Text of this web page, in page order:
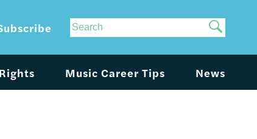
Site
Search
Music Career Tips News